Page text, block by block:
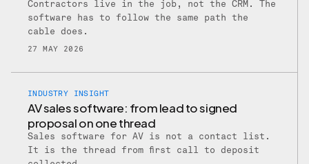
Contractors live in the job, not the CRM. The
software has to follow the same path the
cable does.
27 MAY 2026
INDUSTRY INSIGHT
AV sales software: from lead to signed
proposal on one thread
Sales software for AV is not a contact list.
It is the thread from first call to deposit